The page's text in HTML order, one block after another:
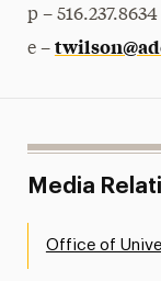
p – 516.237.8634
e –
Media
Office of